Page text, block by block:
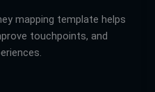
mapping template helps
touchpoints, and